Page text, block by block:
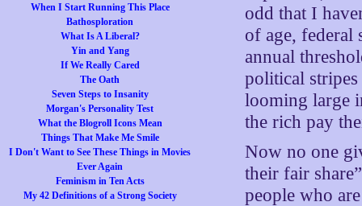
When I Start Running This Place
Bathosploration
What Is A Liberal?
Yin and Yang
If We Really Cared
The Oath
Seven Steps to Insanity
Morgan's Personality Test
What the Blogroll Icons Mean
Things That Make Me Smile
I Don't Want to See These Things in Movies
Ever Again
Feminism in Ten Acts
My 42 Definitions of a Strong Society
odd that I
of age, federal
annual
political
looming large
the rich pay
Now no one
their fair
people who